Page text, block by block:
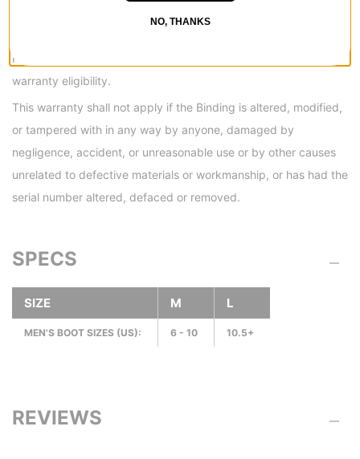
RIDE’s discretion, upon inspection and determination of
warranty eligibility.
This warranty shall not apply if the Binding is altered, modified,
or tampered with in any way by anyone, damaged by
negligence, accident, or unreasonable use or by other causes
unrelated to defective materials or workmanship, or has had the
serial number altered, defaced or removed.
SPECS
SIZE M L
MEN'S BOOT SIZES (US): 6 - 10 10.5+
REVIEWS
NO, THANKS